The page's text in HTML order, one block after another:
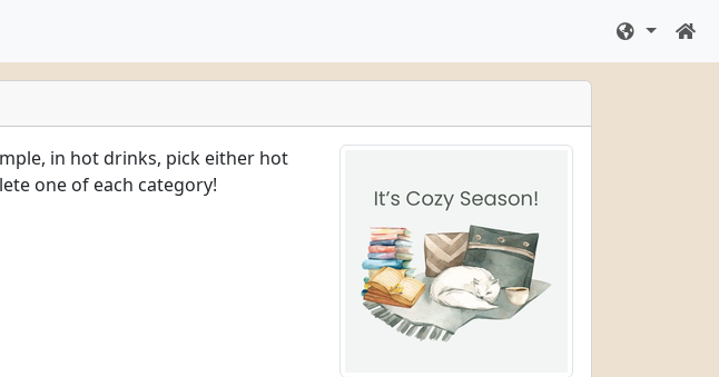
in hot drinks, pick either hot
one of each category!